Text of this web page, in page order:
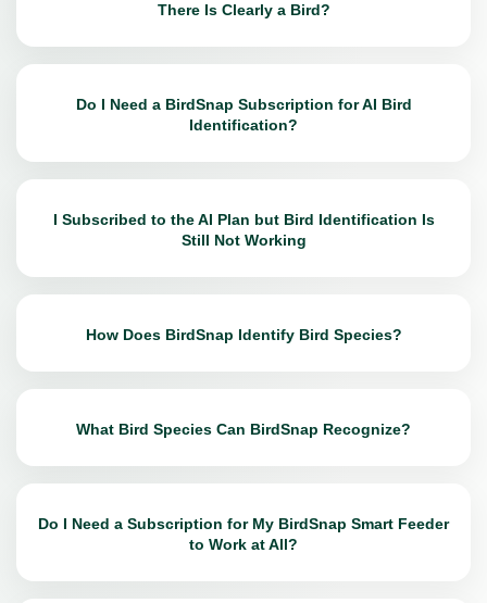
There Is Clearly a Bird?
Do I Need a BirdSnap Subscription for AI Bird
Identification?
I Subscribed to the AI Plan but Bird Identification Is
Still Not Working
How Does BirdSnap Identify Bird Species?
What Bird Species Can BirdSnap Recognize?
Do I Need a Subscription for My BirdSnap Smart Feeder
to Work at All?